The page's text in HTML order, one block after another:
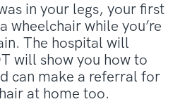
in your legs, your first
wheelchair while you’re
The hospital will
will show you how to
can make a referral for
at home too.